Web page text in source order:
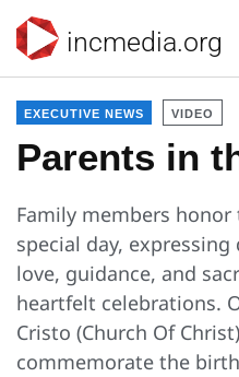
incmedia.org
EXECUTIVE NEWS VIDEO
Parents in
Family members
special day,
love, guidance, and
heartfelt celebrations.
Cristo (Church Of
commemorate the